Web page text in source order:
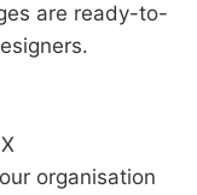
are ready-to-
organisation